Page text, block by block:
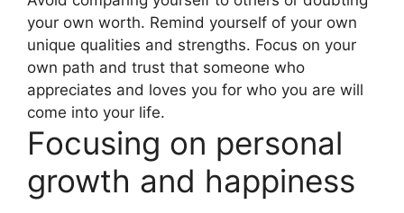
your own worth. Remind yourself of your own
unique qualities and strengths. Focus on your
own path and trust that someone who
appreciates and loves you for who you are will
come into your life.
Focusing on personal
growth and happiness